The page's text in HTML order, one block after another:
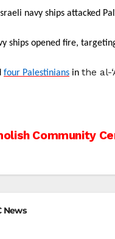
navy ships attacked
ships opened fire,
four Palestinians in the al-
Community
News